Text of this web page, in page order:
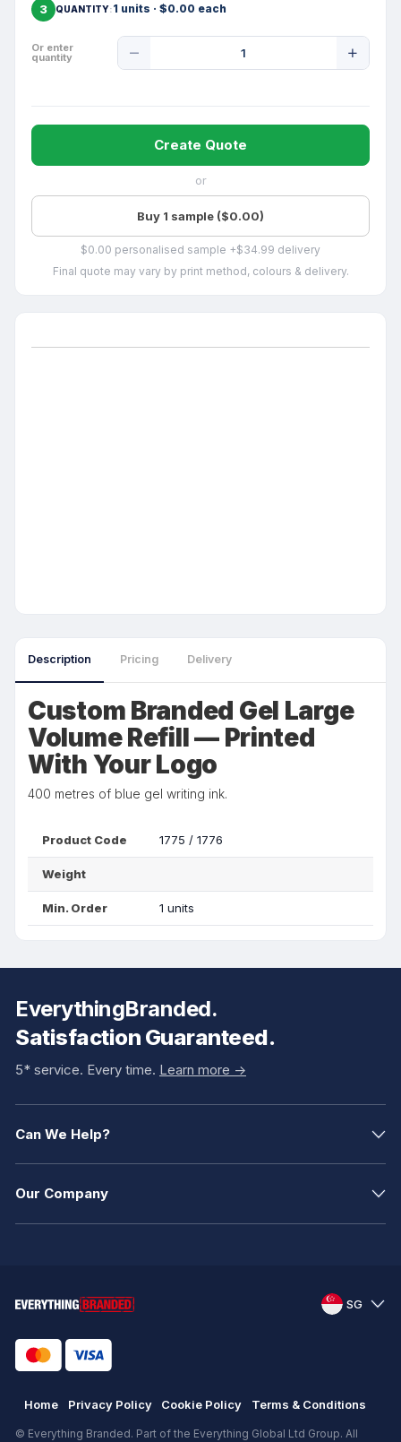
3 QUANTITY 1 units · $0.00 each
Or enter
quantity
Quantity
Create Quote
or
Buy 1 sample ($0.00)
$0.00 personalised sample +$34.99 delivery
Final quote may vary by print method, colours & delivery.
Description Pricing Delivery
Custom Branded Gel Large
Volume Refill — Printed
With Your Logo
400 metres of blue gel writing ink.
Product Code 1775 / 1776
Weight
Min. Order 1 units
EverythingBranded.
Satisfaction Guaranteed.
5* service. Every time. Learn more ->
Can We Help?
Our Company
SG
Home Privacy Policy Cookie Policy Terms & Conditions
© Everything Branded. Part of the Everything Global Ltd Group. All